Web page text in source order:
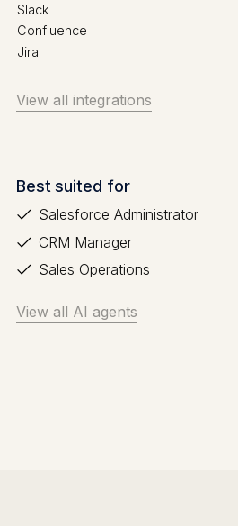
Slack
Confluence
Jira
View all integrations
Best suited for
Salesforce Administrator
CRM Manager
Sales Operations
View all AI agents